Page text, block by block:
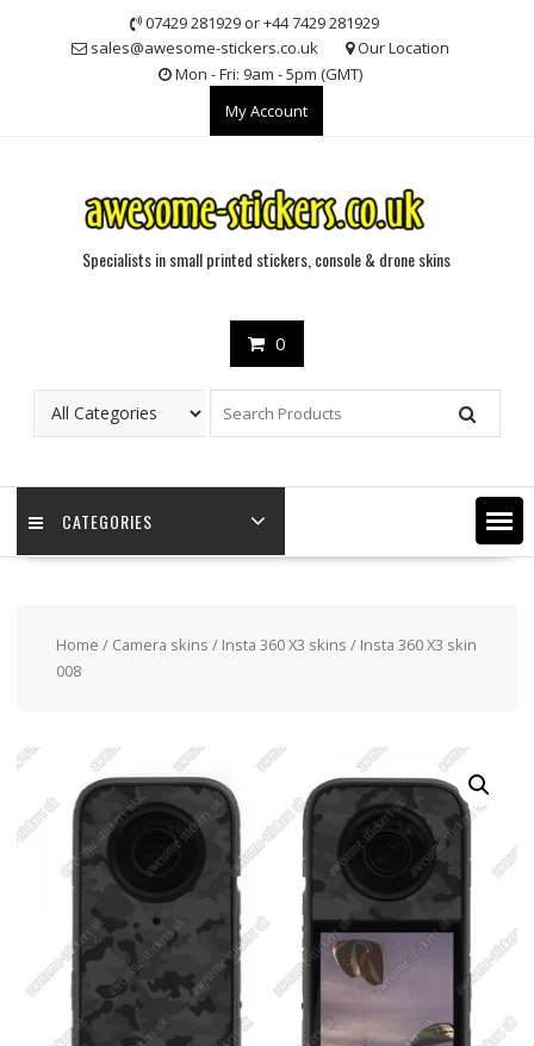
07429 281929 or +44 7429 281929
sales@awesome-stickers.co.uk
Our Location
Mon - Fri: 9am - 5pm (GMT)
My Account
Specialists in small printed stickers, console & drone skins
0
CATEGORIES
Home / Camera skins / Insta 360 X3 skins / Insta 360 X3 skin
008